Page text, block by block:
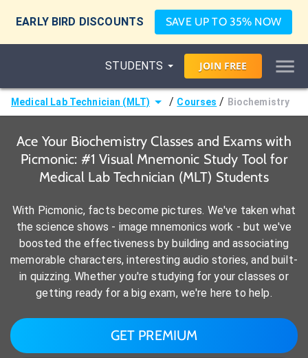
EARLY BIRD DISCOUNTS SAVE UP TO 35% NOW
STUDENTS JOIN FREE
Medical Lab Technician (MLT) / Courses / Biochemistry
Ace Your Biochemistry Classes and Exams with
Picmonic: #1 Visual Mnemonic Study Tool for
Medical Lab Technician (MLT) Students
With Picmonic, facts become pictures. We've taken what
the science shows - image mnemonics work - but we've
boosted the effectiveness by building and associating
memorable characters, interesting audio stories, and built-
in quizzing. Whether you're studying for your classes or
getting ready for a big exam, we're here to help.
GET PREMIUM